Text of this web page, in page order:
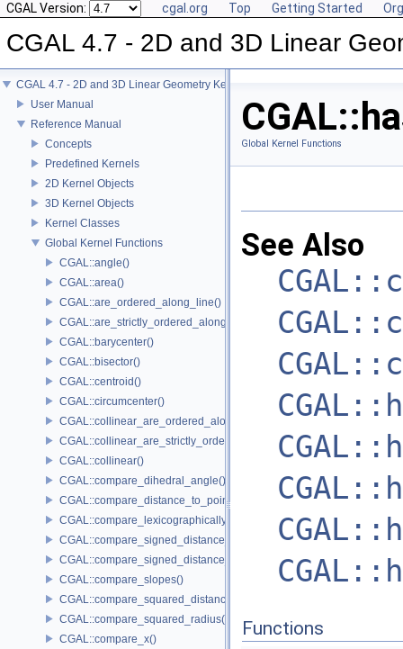
CGAL Version: cgal.org Top Getting Started
CGAL 4.7 - 2D and 3D Linear
CGAL 4.7 - 2D and 3D Linear Geometry Kernel
User Manual
Reference Manual
Concepts
Predefined Kernels
2D Kernel Objects
3D Kernel Objects
Kernel Classes
Global Kernel Functions
CGAL::angle()
CGAL::area()
CGAL::are_ordered_along_line()
CGAL::are_strictly_ordered_along_line()
CGAL::barycenter()
CGAL::bisector()
CGAL::centroid()
CGAL::circumcenter()
CGAL::collinear_are_ordered_along_line()
CGAL::collinear_are_strictly_ordered_along_line()
CGAL::collinear()
CGAL::compare_dihedral_angle()
CGAL::compare_distance_to_point()
CGAL::compare_lexicographically()
CGAL::compare_signed_distance_to_line()
CGAL::compare_signed_distance_to_plane()
CGAL::compare_slopes()
CGAL::compare_squared_distance()
CGAL::compare_squared_radius()
CGAL::compare_x()
Global Kernel Functions
See Also
Functions